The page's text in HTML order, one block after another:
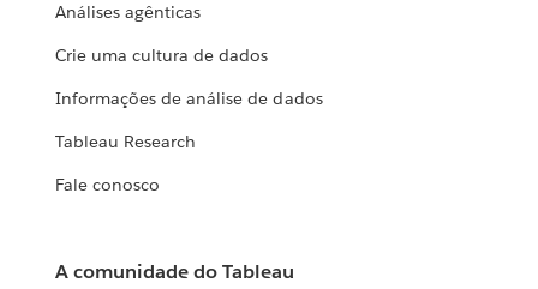
Análises agênticas
Crie uma cultura de dados
Informações de análise de dados
Tableau Research
Fale conosco
A comunidade do Tableau